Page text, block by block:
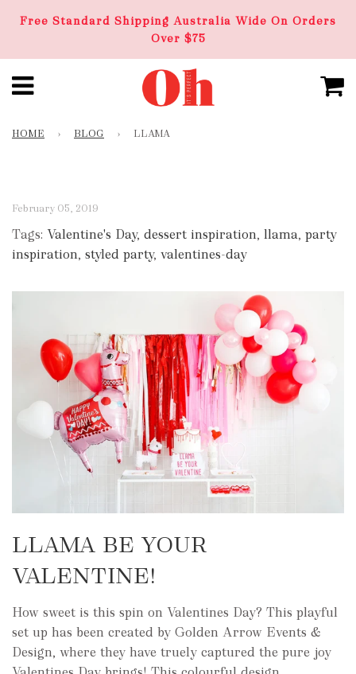
Free Standard Shipping Australia Wide On Orders
Over $75
HOME › BLOG › LLAMA
February 05, 2019
Tags: Valentine's Day, dessert inspiration, llama, party
inspiration, styled party, valentines-day
LLAMA BE YOUR
VALENTINE!
How sweet is this spin on Valentines Day? This playful
set up has been created by Golden Arrow Events &
Design, where they have truely captured the pure joy